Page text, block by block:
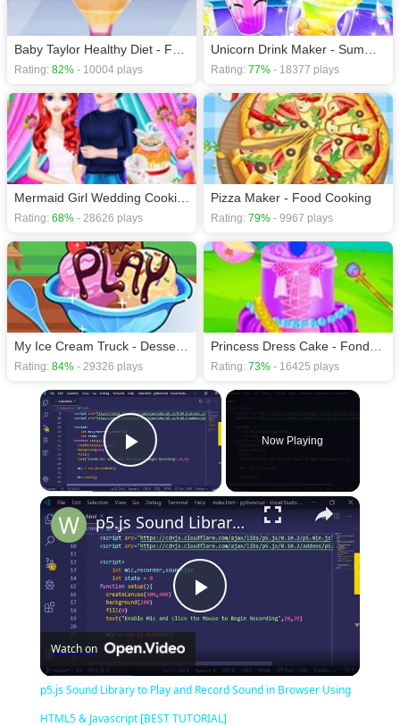
Rating: 82% - 10004 plays Rating: 77% - 18377 plays
Rating: 68% - 28626 plays
Pizza Maker - Food Cooking
Rating: 79% - 9967 plays
Rating: 84% - 29326 plays Rating: 73% - 16425 plays
×
Play Video
Now Playing
×
Play
Video
p5.js Sound Library to Play and Record Sound in Browser Using HTML5 & Javascript [BEST TUTORIAL]
Watch on
p5.js Sound Library to Play and Record Sound in Browser Using
HTML5 & Javascript [BEST TUTORIAL]